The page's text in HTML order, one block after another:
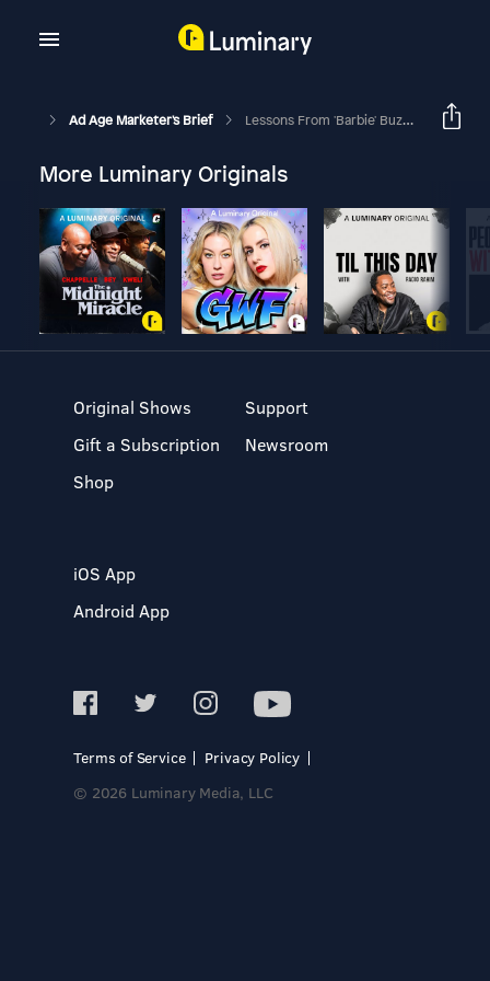
Ad Age Marketer's Brief Lessons From 'Barbie' Buzz And What The Attention Means For Mattel
More Luminary Originals
Original Shows
Gift a Subscription
Shop
Support
Newsroom
iOS App
Android App
Terms of Service
Privacy Policy
© 2026 Luminary Media, LLC